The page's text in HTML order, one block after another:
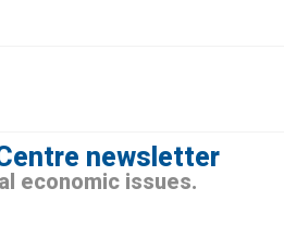
newsletter
economic issues.